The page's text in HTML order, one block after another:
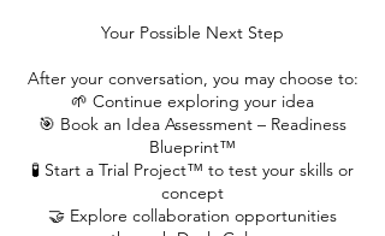
Your Possible Next Step
After your conversation, you may choose to:
🌱 Continue exploring your idea
🎯 Book an Idea Assessment – Readiness
Blueprint™
🧪 Start a Trial Project™ to test your skills or
concept
🤝 Explore collaboration opportunities